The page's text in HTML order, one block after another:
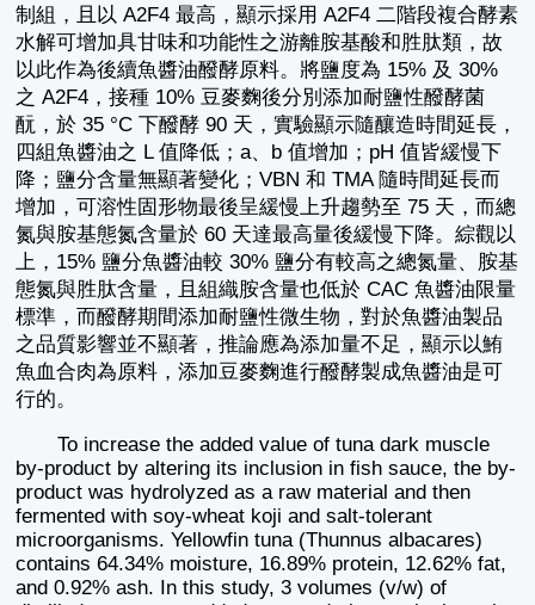
制組，且以 A2F4 最高，顯示採用 A2F4 二階段複合酵素
水解可增加具甘味和功能性之游離胺基酸和胜肽類，故
以此作為後續魚醬油醱酵原料。將鹽度為 15% 及 30%
之 A2F4，接種 10% 豆麥麴後分別添加耐鹽性醱酵菌
酛，於 35 °C 下醱酵 90 天，實驗顯示隨釀造時間延長，
四組魚醬油之 L 值降低；a、b 值增加；pH 值皆緩慢下
降；鹽分含量無顯著變化；VBN 和 TMA 隨時間延長而
增加，可溶性固形物最後呈緩慢上升趨勢至 75 天，而總
氮與胺基態氮含量於 60 天達最高量後緩慢下降。綜觀以
上，15% 鹽分魚醬油較 30% 鹽分有較高之總氮量、胺基
態氮與胜肽含量，且組織胺含量也低於 CAC 魚醬油限量
標準，而醱酵期間添加耐鹽性微生物，對於魚醬油製品
之品質影響並不顯著，推論應為添加量不足，顯示以鮪
魚血合肉為原料，添加豆麥麴進行醱酵製成魚醬油是可
行的。
To increase the added value of tuna dark muscle
by-product by altering its inclusion in fish sauce, the by-
product was hydrolyzed as a raw material and then
fermented with soy-wheat koji and salt-tolerant
microorganisms. Yellowfin tuna (Thunnus albacares)
contains 64.34% moisture, 16.89% protein, 12.62% fat,
and 0.92% ash. In this study, 3 volumes (v/w) of